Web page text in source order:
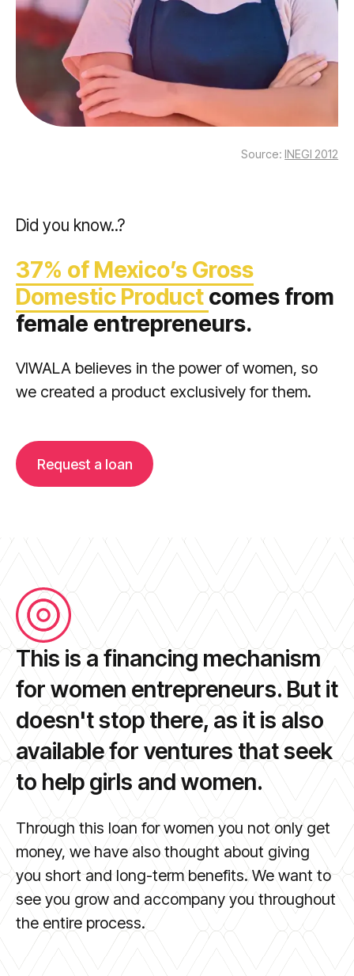
Source: INEGI 2012
Did you know..?
37% of Mexico’s Gross
Domestic Product comes from
female entrepreneurs.
VIWALA believes in the power of women, so
we created a product exclusively for them.
Request a loan
This is a financing mechanism
for women entrepreneurs. But it
doesn't stop there, as it is also
available for ventures that seek
to help girls and women.
Through this loan for women you not only get
money, we have also thought about giving
you short and long-term benefits. We want to
see you grow and accompany you throughout
the entire process.